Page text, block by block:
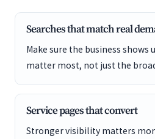
Searches that match real
Make sure the business
matter most, not just the
Service pages that convert
Stronger visibility matters